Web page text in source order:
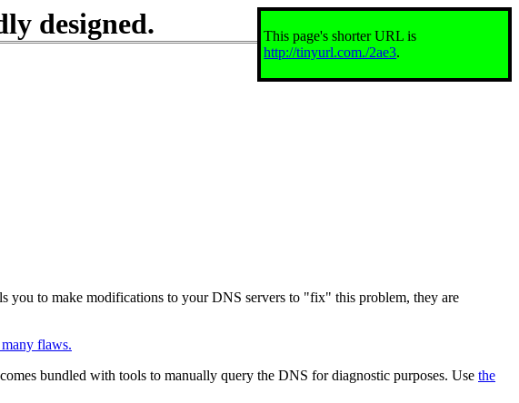
This page's shorter URL is
http://tinyurl.com./2ae3.
designed.
you to make modifications to your DNS servers to "fix" this problem, they are
flaws.
bundled with tools to manually query the DNS for diagnostic purposes. Use the